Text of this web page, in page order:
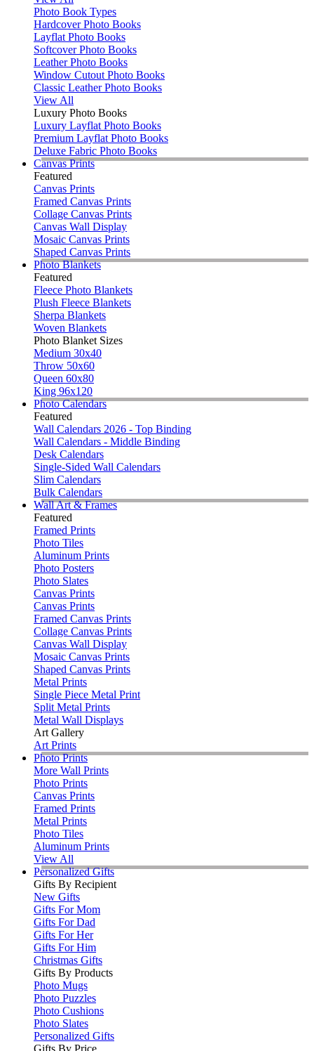
Photo Book Types
Hardcover Photo Books
Layflat Photo Books
Softcover Photo Books
Leather Photo Books
Window Cutout Photo Books
Classic Leather Photo Books
View All
Luxury Photo Books
Luxury Layflat Photo Books
Premium Layflat Photo Books
Deluxe Fabric Photo Books
Canvas Prints
Featured
Canvas Prints
Framed Canvas Prints
Collage Canvas Prints
Canvas Wall Display
Mosaic Canvas Prints
Shaped Canvas Prints
Photo Blankets
Featured
Fleece Photo Blankets
Plush Fleece Blankets
Sherpa Blankets
Woven Blankets
Photo Blanket Sizes
Medium 30x40
Throw 50x60
Queen 60x80
King 96x120
Photo Calendars
Featured
Wall Calendars 2026 - Top Binding
Wall Calendars - Middle Binding
Desk Calendars
Single-Sided Wall Calendars
Slim Calendars
Bulk Calendars
Wall Art & Frames
Featured
Framed Prints
Photo Tiles
Aluminum Prints
Photo Posters
Photo Slates
Canvas Prints
Canvas Prints
Framed Canvas Prints
Collage Canvas Prints
Canvas Wall Display
Mosaic Canvas Prints
Shaped Canvas Prints
Metal Prints
Single Piece Metal Print
Split Metal Prints
Metal Wall Displays
Art Gallery
Art Prints
Photo Prints
More Wall Prints
Photo Prints
Canvas Prints
Framed Prints
Metal Prints
Photo Tiles
Aluminum Prints
View All
Personalized Gifts
Gifts By Recipient
New Gifts
Gifts For Mom
Gifts For Dad
Gifts For Her
Gifts For Him
Christmas Gifts
Gifts By Products
Photo Mugs
Photo Puzzles
Photo Cushions
Photo Slates
Personalized Gifts
Gifts By Price